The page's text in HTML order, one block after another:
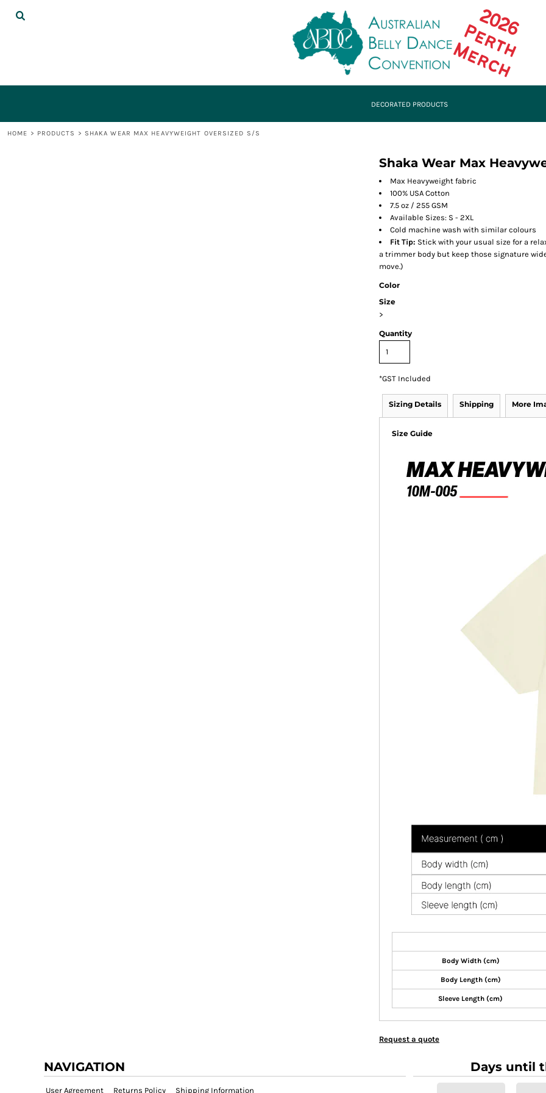
DECORATED PRODUCTS
HOME > PRODUCTS > SHAKA WEAR MAX HEAVYWEIGHT OVERSIZED S/S
Shaka Wear Max
Max Heavyweight fabric
100% USA Cotton
7.5 oz / 255 GSM
Available Sizes: S - 2XL
Cold machine wash with similar colours
Fit Tip: Stick with your usual size for a
a trimmer body but keep those signature
move.)
Color
Size
>
Quantity
*GST Included
Sizing Details Shipping More
Size Guide
Body Width (cm)
Body Length (cm)
Sleeve Length (cm)
Request a quote
NAVIGATION
User Agreement Returns Policy Shipping Information
Days until
DECORATED PRODUCTS